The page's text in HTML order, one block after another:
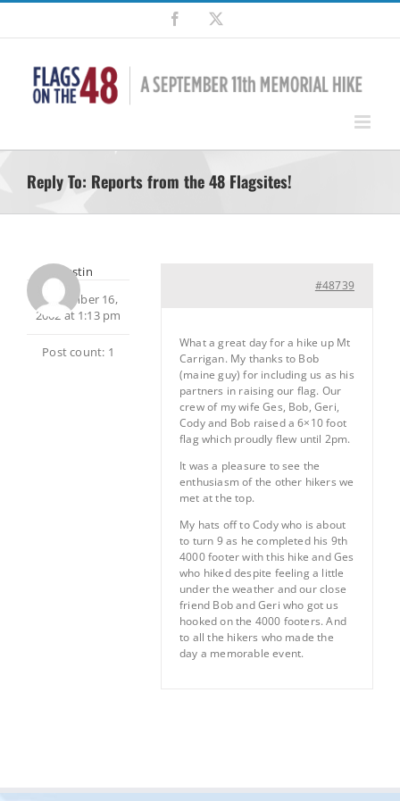
Skip
content
Facebook
Reply To: Reports from the 48 Flagsites!
rltustin
September 16,
2002 at 1:13 pm
Post count: 1
#48739
What a great day for a hike up Mt
Carrigan. My thanks to Bob
(maine guy) for including us as his
partners in raising our flag. Our
crew of my wife Ges, Bob, Geri,
Cody and Bob raised a 6×10 foot
flag which proudly flew until 2pm.
It was a pleasure to see the
enthusiasm of the other hikers we
met at the top.
My hats off to Cody who is about
to turn 9 as he completed his 9th
4000 footer with this hike and Ges
who hiked despite feeling a little
under the weather and our close
friend Bob and Geri who got us
hooked on the 4000 footers. And
to all the hikers who made the
day a memorable event.